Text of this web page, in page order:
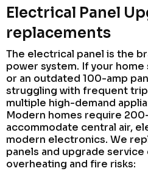
Electrical Panel
replacements
The electrical panel is the
power system. If your
or an outdated 100-amp
struggling with frequent
multiple high-demand
Modern homes require
accommodate central air,
modern electronics. We
panels and upgrade
overheating and fire risks: